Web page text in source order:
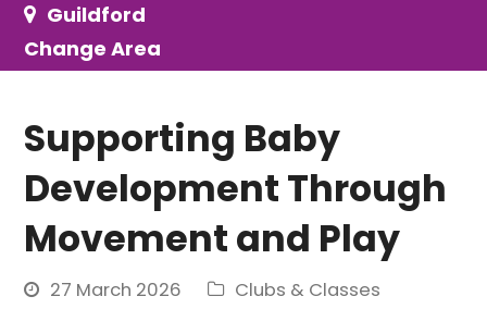
Guildford
Change Area
Supporting Baby
Development Through
Movement and Play
27 March 2026 Clubs & Classes